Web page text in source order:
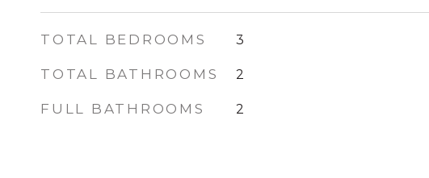
TOTAL BEDROOMS 3
TOTAL BATHROOMS 2
FULL BATHROOMS 2